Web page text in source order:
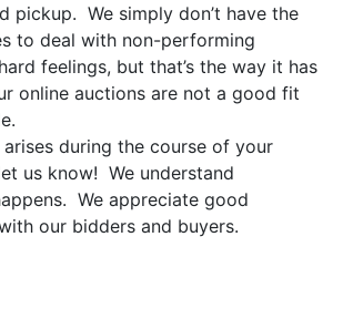
pickup. We simply don’t have the
to deal with non-performing
feelings, but that’s the way it has
online auctions are not a good fit
during the course of your
us know! We understand
We appreciate good
our bidders and buyers.